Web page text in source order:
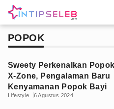
POPOK
Sweety Perkenalkan
X-Zone, Pengalaman Baru
Kenyamanan Popok Bayi
Lifestyle 6 Agustus 2024